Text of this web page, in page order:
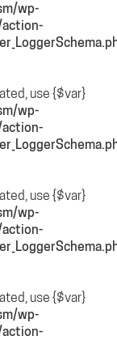
wp-
use {$var}
wp-
use {$var}
wp-
use {$var}
wp-